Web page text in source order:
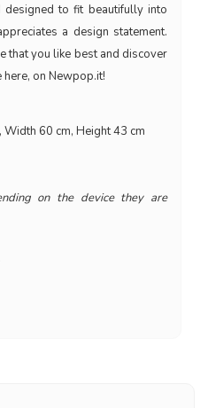
designed to fit beautifully into
a design statement.
that you like best and discover
on Newpop.it!
Width 60 cm, Height 43 cm
on the device they are